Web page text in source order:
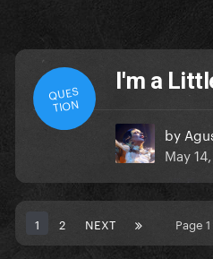
QUES
TION
I'm a
by
May
1 2 NEXT Page